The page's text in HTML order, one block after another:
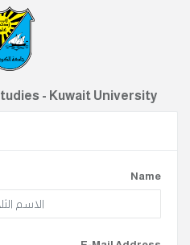
- Kuwait University
Name